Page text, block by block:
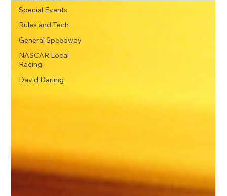
Special Events
Rules and Tech
General Speedway
NASCAR Local
Racing
David Darling